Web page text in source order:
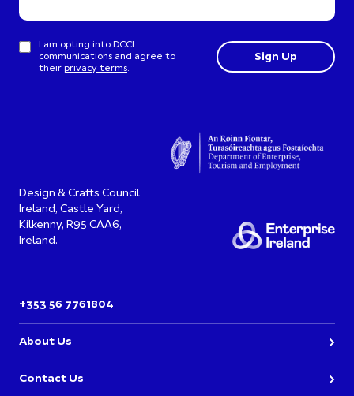
I am opting into DCCI
communications and agree to
their privacy terms.
Design & Crafts Council
Ireland, Castle Yard,
Kilkenny, R95 CAA6,
Ireland.
+353 56 7761804
About Us
Contact Us